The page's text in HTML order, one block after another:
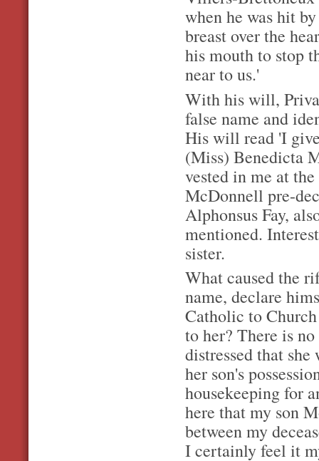
when he was hit
breast over the
his mouth to stop
near to us.'
With his will,
false name and
His will read 'I
(Miss) Benedicta
vested in me at
McDonnell pre-
Alphonsus Fay,
mentioned.
sister.
What caused the
name, declare
Catholic to
to her? There is
distressed that
her son's
housekeeping for
here that my son
between my
I certainly feel it